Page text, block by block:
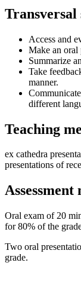
Transversal
Access and
Make an oral
Summarize
Take
manner.
different
Teaching
ex cathedra
presentations of
Assessment
Oral exam of 20
for 80% of the
Two oral
grade.